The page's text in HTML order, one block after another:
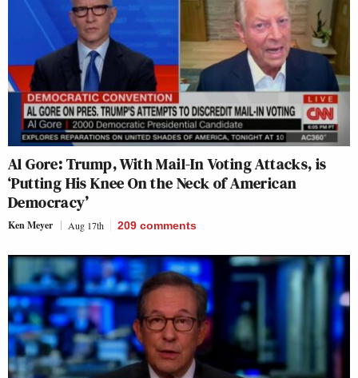
Al Gore: Trump, With Mail-In Voting Attacks, is
‘Putting His Knee On the Neck of American
Democracy’
Ken Meyer Aug 17th 209 comments